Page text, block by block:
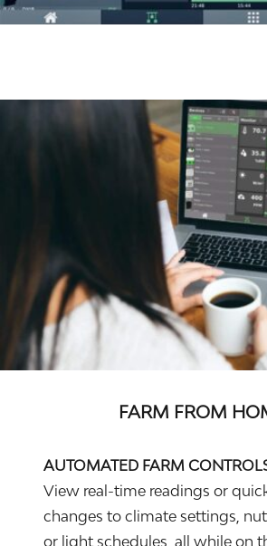
FARM FROM
AUTOMATED FARM
View real-time readings or
changes to climate settings,
or light schedules, all while on